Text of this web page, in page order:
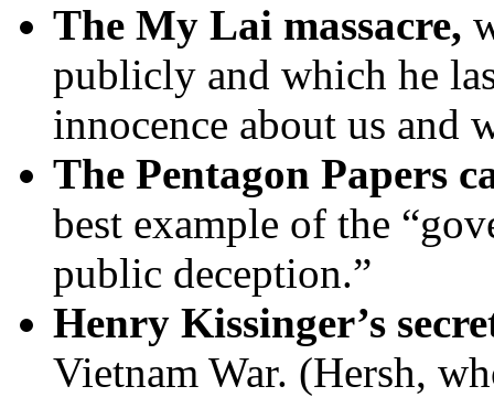
The My Lai massacre,
publicly and which he
innocence about us and
The Pentagon Papers
best example of the
public deception.”
Henry Kissinger’s
Vietnam War. (Hersh,